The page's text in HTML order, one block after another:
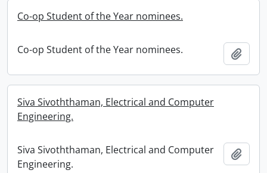
Co-op Student of the Year nominees.
Co-op Student of the Year nominees.
Siva Sivoththaman, Electrical and Computer
Engineering.
Siva Sivoththaman, Electrical and Computer
Engineering.